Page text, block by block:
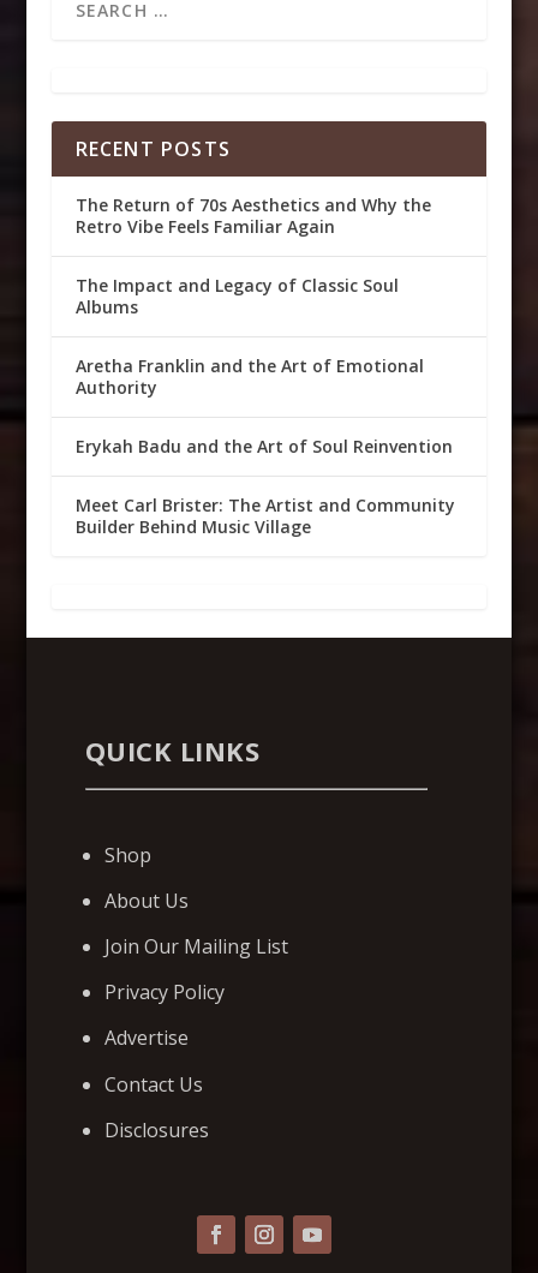
RECENT POSTS
The Return of 70s Aesthetics and Why the
Retro Vibe Feels Familiar Again
The Impact and Legacy of Classic Soul
Albums
Aretha Franklin and the Art of Emotional
Authority
Erykah Badu and the Art of Soul Reinvention
Meet Carl Brister: The Artist and Community
Builder Behind Music Village
QUICK LINKS
Shop
About Us
Join Our Mailing List
Privacy Policy
Advertise
Contact Us
Disclosures